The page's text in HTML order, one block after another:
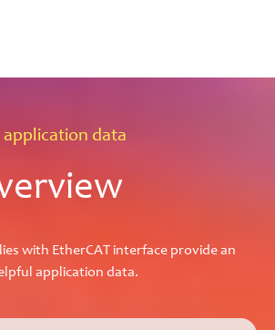
application data
with EtherCAT interface provide an
application data.